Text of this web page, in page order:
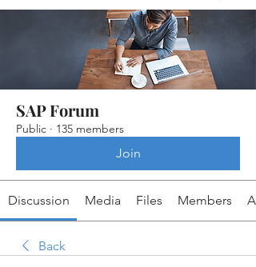
SAP Forum
Public · 135 members
Join
Discussion Media Files Members
Back